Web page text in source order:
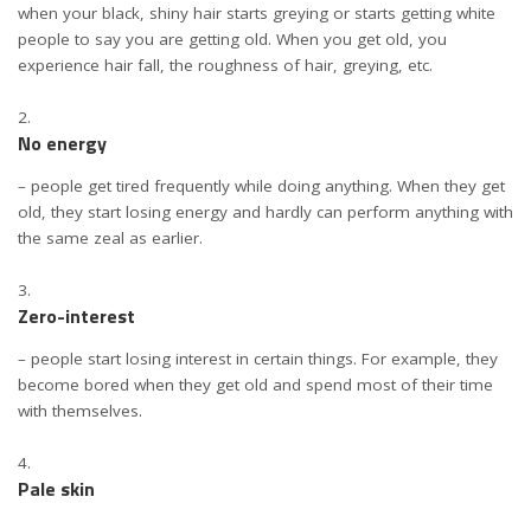
when your black, shiny hair starts greying or starts getting white
people to say you are getting old. When you get old, you
experience hair fall, the roughness of hair, greying, etc.
No energy
– people get tired frequently while doing anything. When they get
old, they start losing energy and hardly can perform anything with
the same zeal as earlier.
Zero-interest
– people start losing interest in certain things. For example, they
become bored when they get old and spend most of their time
with themselves.
Pale skin